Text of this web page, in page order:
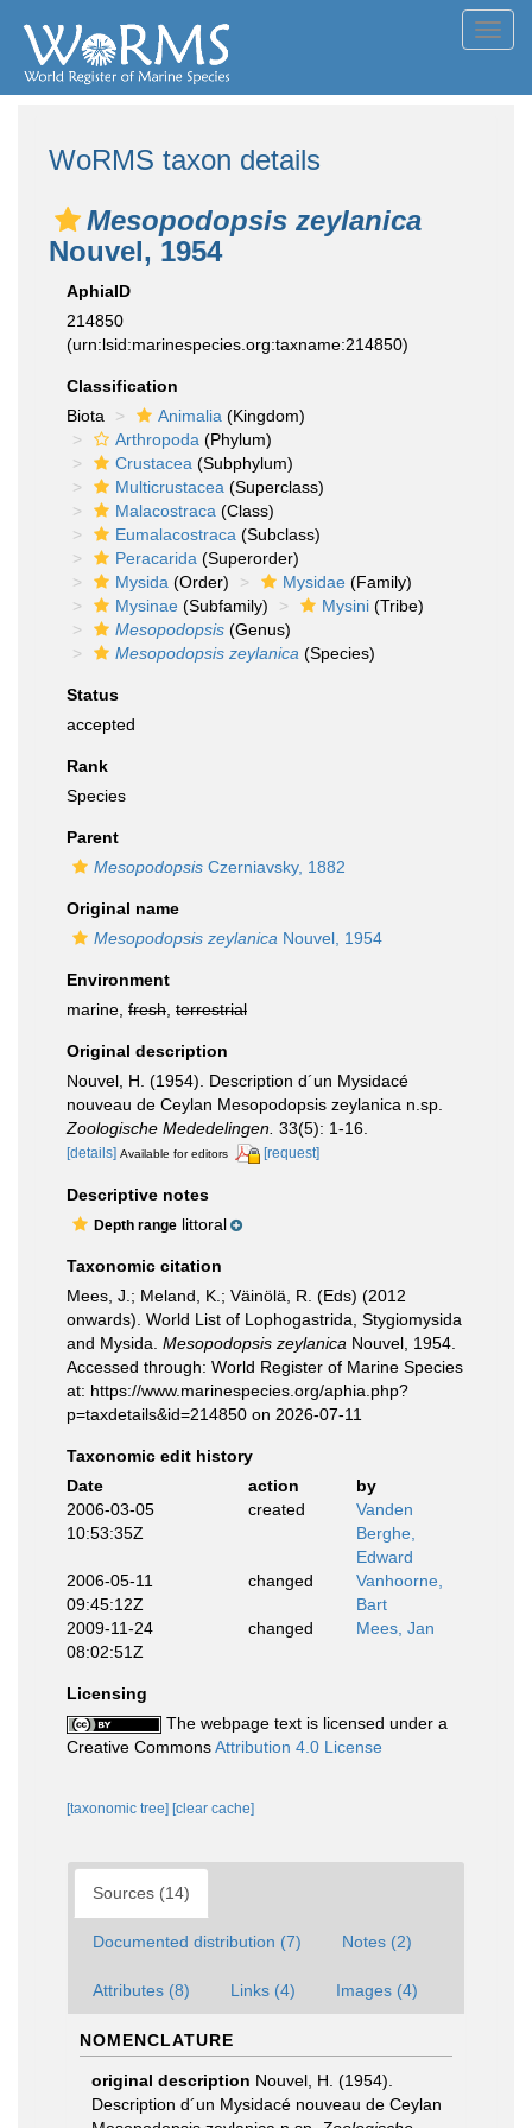
WoRMS taxon details
Mesopodopsis zeylanica
Nouvel, 1954
AphiaID
214850
(urn:lsid:marinespecies.org:taxname:214850)
Classification
Biota
Animalia (Kingdom)
Arthropoda (Phylum)
Crustacea (Subphylum)
Multicrustacea (Superclass)
Malacostraca (Class)
Eumalacostraca (Subclass)
Peracarida (Superorder)
Mysida (Order) Mysidae (Family)
Mysinae (Subfamily) Mysini (Tribe)
Mesopodopsis (Genus)
Mesopodopsis zeylanica (Species)
Status
accepted
Rank
Species
Parent
Mesopodopsis Czerniavsky, 1882
Original name
Mesopodopsis zeylanica Nouvel, 1954
Environment
marine, fresh terrestrial
Original description
Nouvel, H. (1954). Description d´un Mysidacé
nouveau de Ceylan Mesopodopsis zeylanica n.sp.
Zoologische Mededelingen. 33(5): 1-16.
[details] Available for editors [request]
Descriptive notes
Depth range littoral
Taxonomic citation
Mees, J.; Meland, K.; Väinölä, R. (Eds) (2012
onwards). World List of Lophogastrida, Stygiomysida
and Mysida. Mesopodopsis zeylanica Nouvel, 1954.
Accessed through: World Register of Marine Species
at: https://www.marinespecies.org/aphia.php?
p=taxdetails&id=214850 on 2026-07-11
Taxonomic edit history
Date
action
by
2006-03-05
10:53:35Z
created
Vanden
Berghe,
Edward
2006-05-11
09:45:12Z
changed
Vanhoorne,
Bart
2009-11-24
08:02:51Z
changed Mees, Jan
Licensing
The webpage text is licensed under a
Creative CommonsAttribution 4.0 License
[taxonomic tree] [clear cache]
Sources (14)
Documented distribution (7) Notes (2)
Attributes (8) Links (4) Images (4)
NOMENCLATURE
original description Nouvel, H. (1954).
Description d´un Mysidacé nouveau de Ceylan